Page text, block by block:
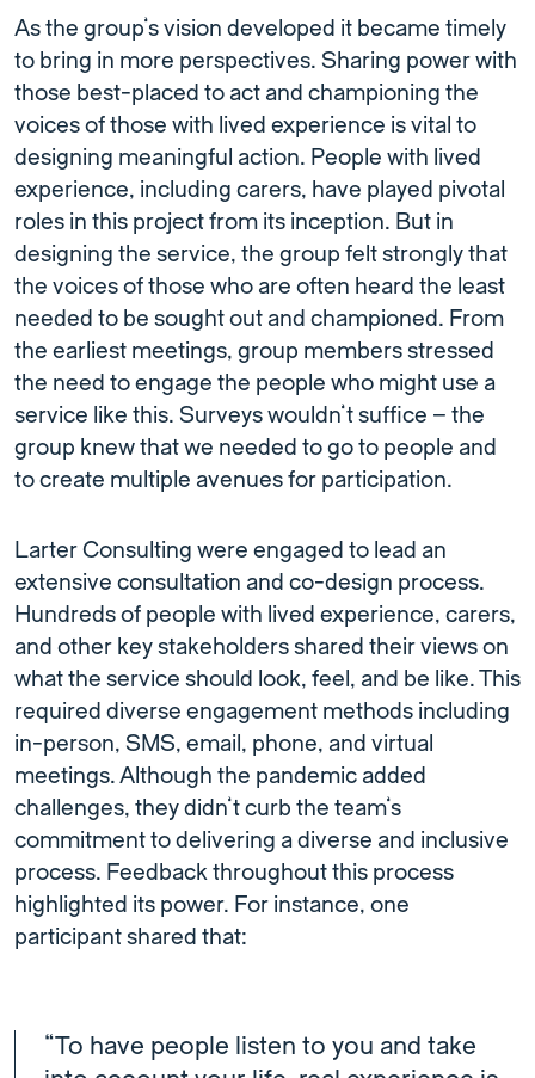
As the group’s vision developed it became timely
to bring in more perspectives. Sharing power with
those best-placed to act and championing the
voices of those with lived experience is vital to
designing meaningful action. People with lived
experience, including carers, have played pivotal
roles in this project from its inception. But in
designing the service, the group felt strongly that
the voices of those who are often heard the least
needed to be sought out and championed. From
the earliest meetings, group members stressed
the need to engage the people who might use a
service like this. Surveys wouldn’t suffice – the
group knew that we needed to go to people and
to create multiple avenues for participation.
Larter Consulting were engaged to lead an
extensive consultation and co-design process.
Hundreds of people with lived experience, carers,
and other key stakeholders shared their views on
what the service should look, feel, and be like. This
required diverse engagement methods including
in-person, SMS, email, phone, and virtual
meetings. Although the pandemic added
challenges, they didn’t curb the team’s
commitment to delivering a diverse and inclusive
process. Feedback throughout this process
highlighted its power. For instance, one
participant shared that:
“To have people listen to you and take